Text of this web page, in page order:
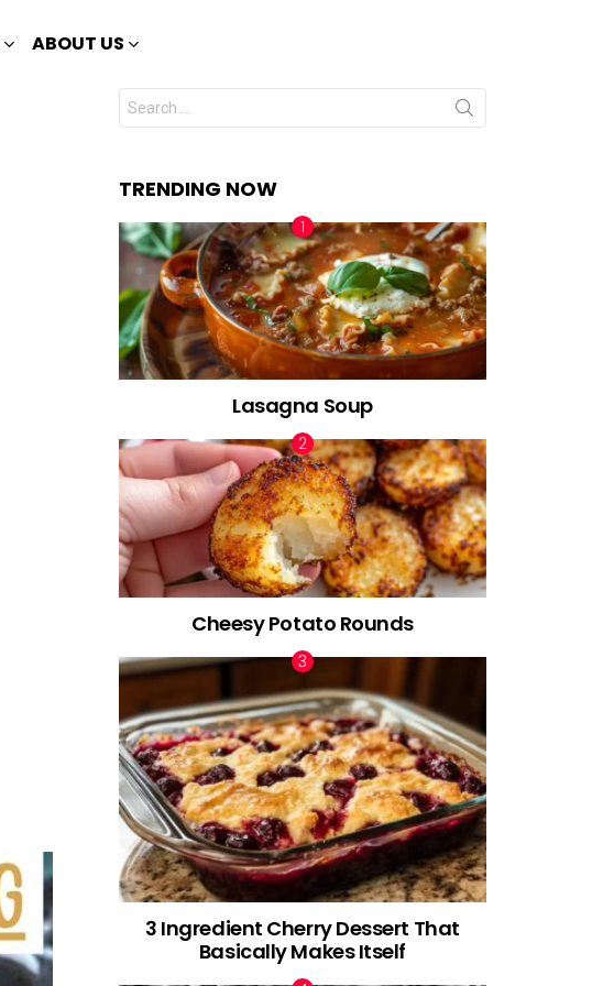
ABOUT US
Search
for:
TRENDING NOW
Lasagna Soup
Cheesy Potato Rounds
3 Ingredient Cherry Dessert That
Basically Makes Itself